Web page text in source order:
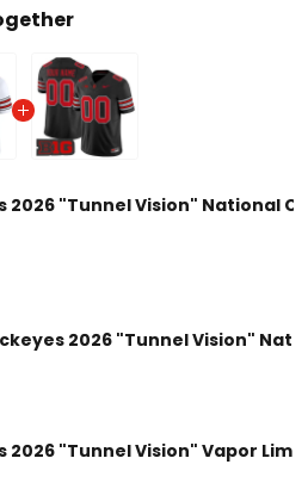
"Tunnel Vision" National
2026 "Tunnel Vision"
"Tunnel Vision" Vapor